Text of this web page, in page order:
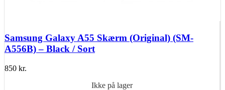
Samsung Galaxy A55 Skærm (Original) (SM-
A556B) – Black / Sort
850 kr.
Ikke på lager